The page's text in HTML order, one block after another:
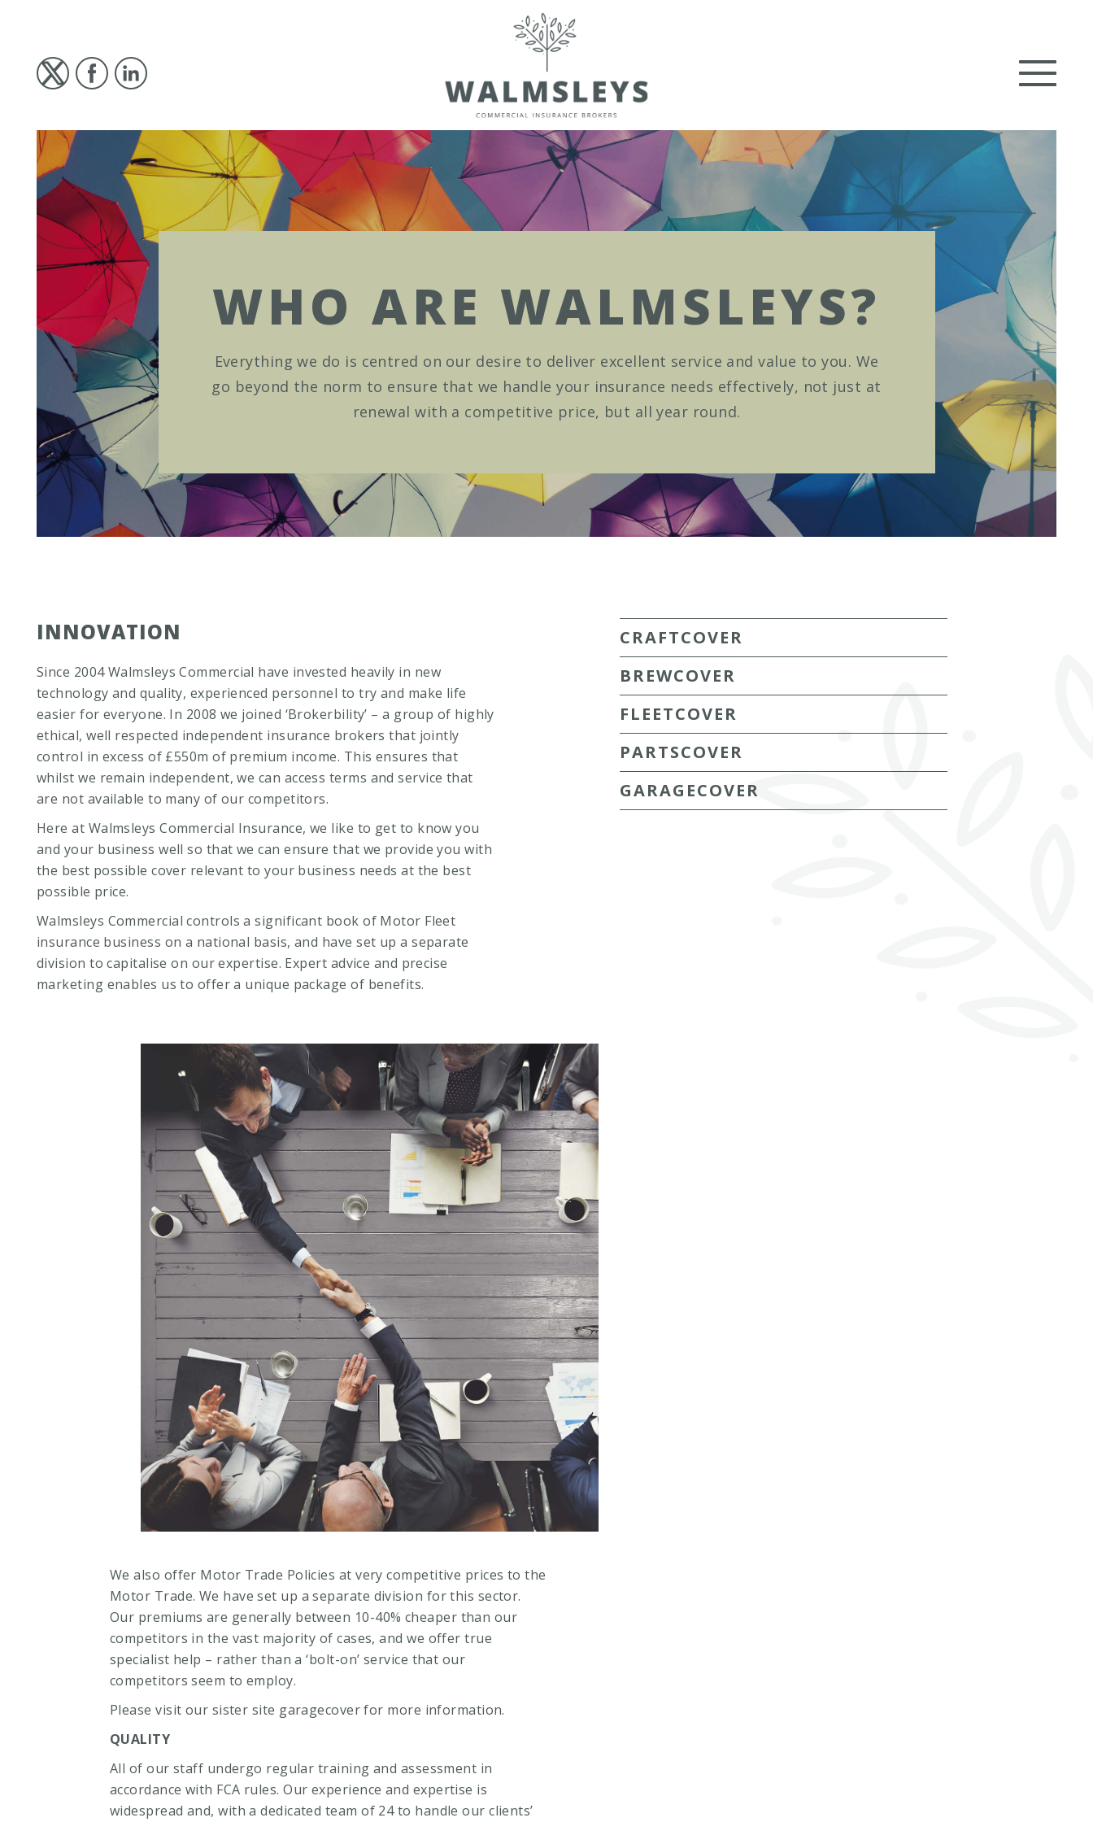
WHO ARE WALMSLEYS?
Everything we do is centred on our desire to deliver excellent service and value to you. We
go beyond the norm to ensure that we handle your insurance needs effectively, not just at
renewal with a competitive price, but all year round.
INNOVATION
Since 2004 Walmsleys Commercial have invested heavily in new
technology and quality, experienced personnel to try and make life
easier for everyone. In 2008 we joined ‘Brokerbility’ – a group of highly
ethical, well respected independent insurance brokers that jointly
control in excess of £550m of premium income. This ensures that
whilst we remain independent, we can access terms and service that
are not available to many of our competitors.
Here at Walmsleys Commercial Insurance, we like to get to know you
and your business well so that we can ensure that we provide you with
the best possible cover relevant to your business needs at the best
possible price.
Walmsleys Commercial controls a significant book of Motor Fleet
insurance business on a national basis, and have set up a separate
division to capitalise on our expertise. Expert advice and precise
marketing enables us to offer a unique package of benefits.
CRAFTCOVER
BREWCOVER
FLEETCOVER
PARTSCOVER
GARAGECOVER
We also offer Motor Trade Policies at very competitive prices to the
Motor Trade. We have set up a separate division for this sector.
Our premiums are generally between 10-40% cheaper than our
competitors in the vast majority of cases, and we offer true
specialist help – rather than a ‘bolt-on’ service that our
competitors seem to employ.
Please visit our sister site garagecoverfor more information.
QUALITY
All of our staff undergo regular training and assessment in
accordance with FCA rules. Our experience and expertise is
widespread and, with a dedicated team of 24 to handle our clients’